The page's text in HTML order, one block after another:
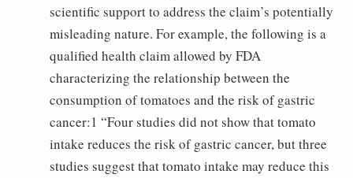
scientific support to address the claim’s potentially
misleading nature. For example, the following is a
qualified health claim allowed by FDA
characterizing the relationship between the
consumption of tomatoes and the risk of gastric
cancer:1 “Four studies did not show that tomato
intake reduces the risk of gastric cancer, but three
studies suggest that tomato intake may reduce this